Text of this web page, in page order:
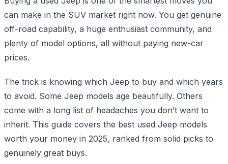
can make in the SUV market right now. You get genuine
off-road capability, a huge enthusiast community, and
plenty of model options, all without paying new-car
prices.
The trick is knowing which Jeep to buy and which years
to avoid. Some Jeep models age beautifully. Others
come with a long list of headaches you don’t want to
inherit. This guide covers the best used Jeep models
worth your money in 2025, ranked from solid picks to
genuinely great buys.